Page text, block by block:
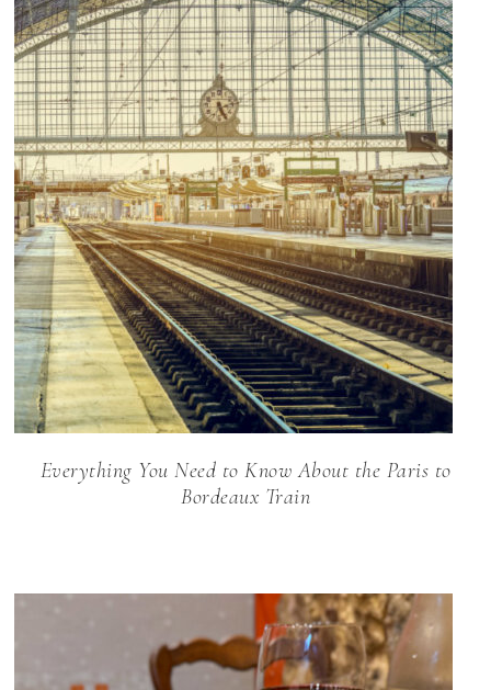
Everything You Need to Know About the Paris to
Bordeaux Train